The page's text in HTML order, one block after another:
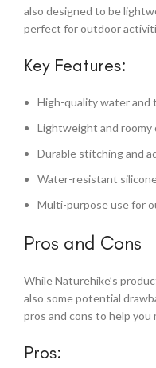
also designed to be
perfect for outdoor
Key Features:
High-quality water and
Lightweight and roomy
Durable stitching and
Water-resistant
Multi-purpose use for
Pros and Cons
While Naturehike’s
also some potential
pros and cons to help you
Pros: